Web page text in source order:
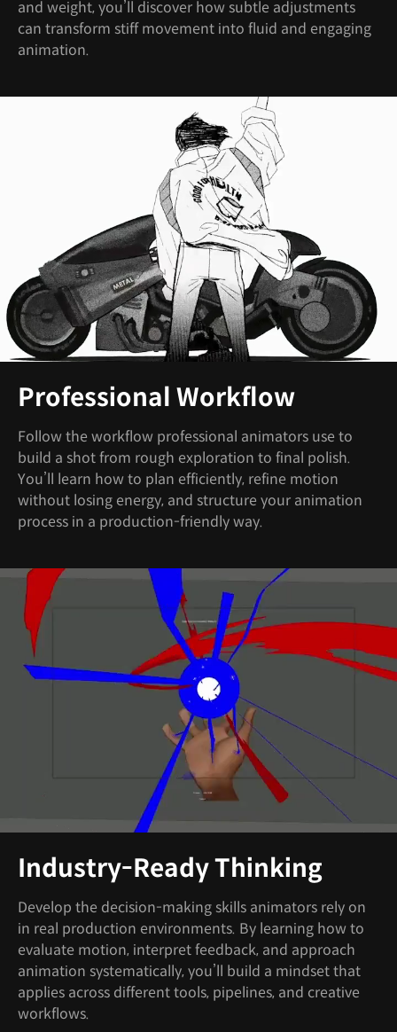
and weight, you’ll discover how subtle adjustments
can transform stiff movement into fluid and engaging
animation.
Professional Workflow
Follow the workflow professional animators use to
build a shot from rough exploration to final polish.
You’ll learn how to plan efficiently, refine motion
without losing energy, and structure your animation
process in a production-friendly way.
Industry-Ready Thinking
Develop the decision-making skills animators rely on
in real production environments. By learning how to
evaluate motion, interpret feedback, and approach
animation systematically, you’ll build a mindset that
applies across different tools, pipelines, and creative
workflows.